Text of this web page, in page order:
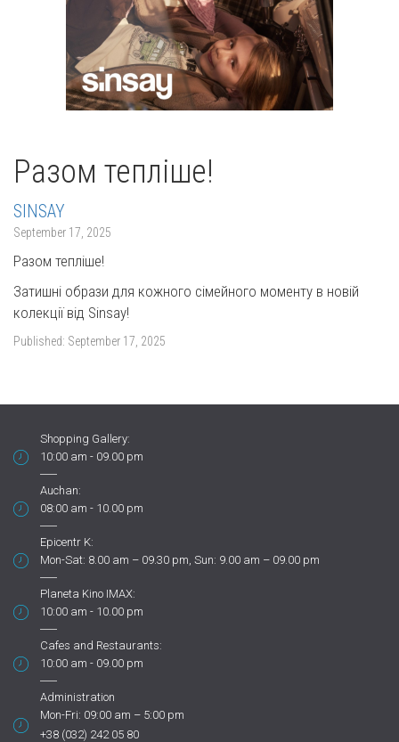
Разом тепліше!
SINSAY
September 17, 2025
Разом тепліше!
Затишні образи для кожного сімейного моменту в новій
колекції від Sinsay!
Published: September 17, 2025
Shopping Gallery:
10:00 am - 09.00 pm
Auchan:
08:00 am - 10.00 pm
Epicentr K:
Mon-Sat: 8.00 am – 09.30 pm, Sun: 9.00 am – 09.00 pm
Planeta Kino IMAX:
10:00 am - 10.00 pm
Cafes and Restaurants:
10:00 am - 09.00 pm
Administration
Mon-Fri: 09:00 am – 5:00 pm
+38 (032) 242 05 80